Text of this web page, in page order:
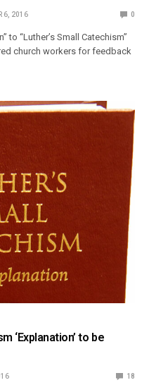
6, 2016 0
to “Luther’s Small Catechism”
church workers for feedback
‘Explanation’ to be
18